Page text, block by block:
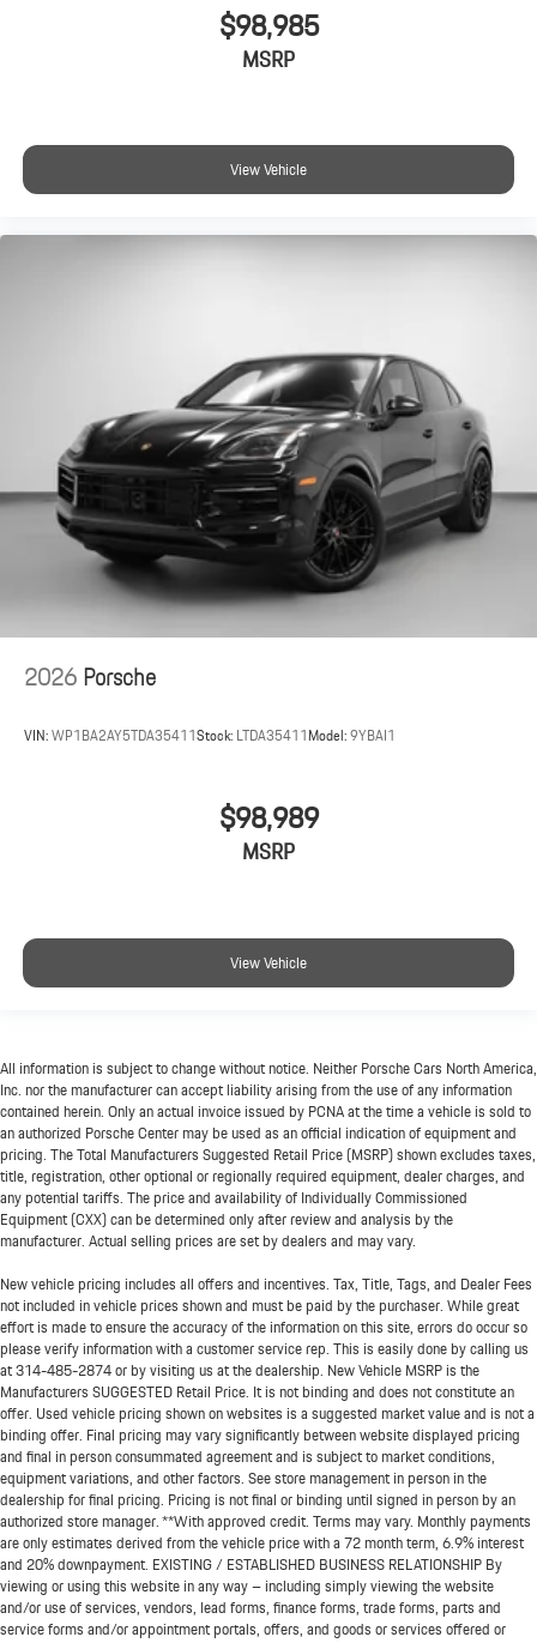
$98,985
MSRP
View Vehicle
2026Porsche
VIN:WP1BA2AY5TDA35411Stock: LTDA35411Model:9YBAI1
$98,989
MSRP
View Vehicle
All information is subject to change without notice. Neither Porsche Cars North America,
Inc. nor the manufacturer can accept liability arising from the use of any information
contained herein. Only an actual invoice issued by PCNA at the time a vehicle is sold to
an authorized Porsche Center may be used as an official indication of equipment and
pricing. The Total Manufacturers Suggested Retail Price (MSRP) shown excludes taxes,
title, registration, other optional or regionally required equipment, dealer charges, and
any potential tariffs. The price and availability of Individually Commissioned
Equipment (CXX) can be determined only after review and analysis by the
manufacturer. Actual selling prices are set by dealers and may vary.
New vehicle pricing includes all offers and incentives. Tax, Title, Tags, and Dealer Fees
not included in vehicle prices shown and must be paid by the purchaser. While great
effort is made to ensure the accuracy of the information on this site, errors do occur so
please verify information with a customer service rep. This is easily done by calling us
at314-485-2874or by visiting us at the dealership. New Vehicle MSRP is the
Manufacturers SUGGESTED Retail Price. It is not binding and does not constitute an
offer. Used vehicle pricing shown on websites is a suggested market value and is not a
binding offer. Final pricing may vary significantly between website displayed pricing
and final in person consummated agreement and is subject to market conditions,
equipment variations, and other factors. See store management in person in the
dealership for final pricing. Pricing is not final or binding until signed in person by an
authorized store manager. **With approved credit. Terms may vary. Monthly payments
are only estimates derived from the vehicle price with a 72 month term, 6.9% interest
and 20% downpayment. EXISTING / ESTABLISHED BUSINESS RELATIONSHIP By
viewing or using this website in any way – including simply viewing the website
and/or use of services, vendors, lead forms, finance forms, trade forms, parts and
service forms and/or appointment portals, offers, and goods or services offered or